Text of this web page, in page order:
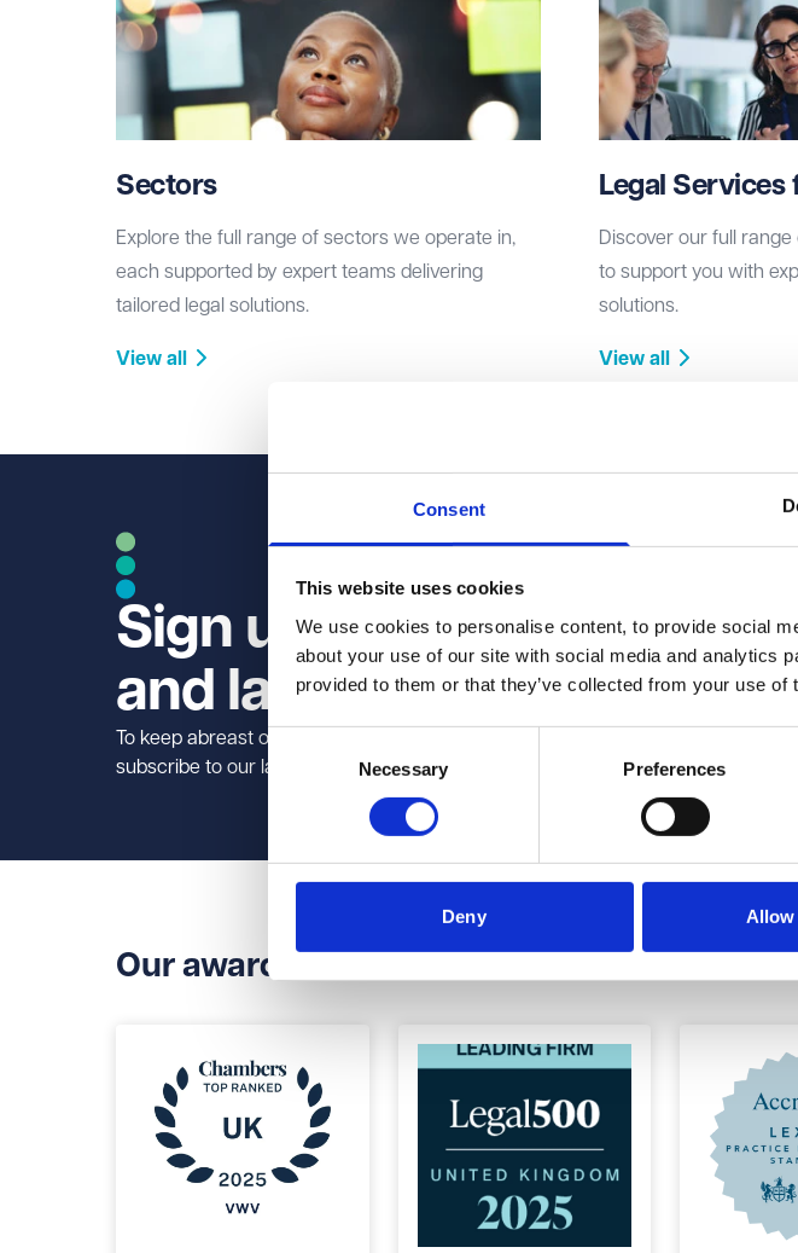
Consent
This website uses cookies
We use cookies to personalise content, to provide social
about your use of our site with social media and analytics
provided to them or that they’ve collected from your use of
Consent
Selection
Necessary Preferences
Deny Allow
Sectors
Explore the full range of sectors we operate in,
each supported by expert teams delivering
tailored legal solutions.
View all
Legal Services
Discover our full
to support you with
solutions.
View all
Sign up to our newsletter
and law briefs
To keep abreast of legal developments in your industry or generally, please
subscribe to our law briefs.
Our awards and accreditations